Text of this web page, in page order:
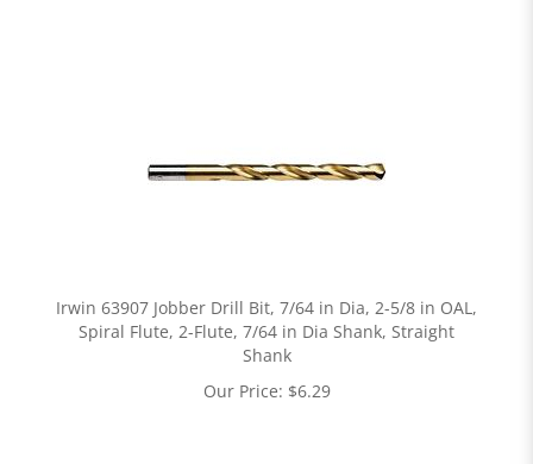
Irwin 63907 Jobber Drill Bit, 7/64 in Dia, 2-5/8 in OAL,
Spiral Flute, 2-Flute, 7/64 in Dia Shank, Straight
Shank
Our Price: $6.29